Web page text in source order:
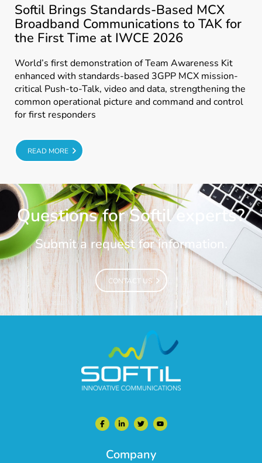
Softil Brings Standards-Based MCX
Broadband Communications to TAK for
the First Time at IWCE 2026
World’s first demonstration of Team Awareness Kit
enhanced with standards-based 3GPP MCX mission-
critical Push-to-Talk, video and data, strengthening the
common operational picture and command and control
for first responders
READ MORE
Questions for Softil experts?
Submit a request for information.
CONTACT US
CONTACT US
Company